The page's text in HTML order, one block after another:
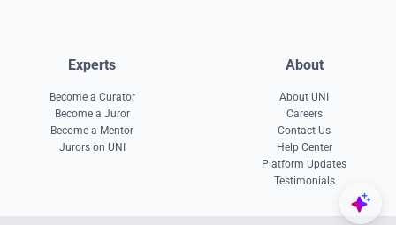
Experts
Become a Curator
Become a Juror
Become a Mentor
Jurors on UNI
About
About UNI
Careers
Contact Us
Help Center
Platform Updates
Testimonials